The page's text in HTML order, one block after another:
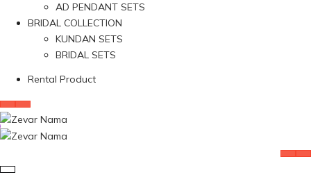
AD PENDANT SETS
BRIDAL COLLECTION
KUNDAN SETS
BRIDAL SETS
Rental Product